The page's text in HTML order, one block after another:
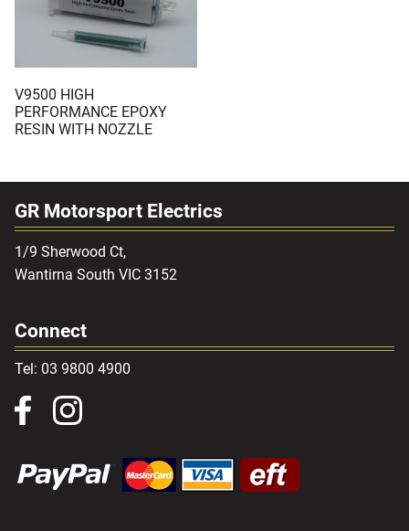
V9500 HIGH
PERFORMANCE EPOXY
RESIN WITH NOZZLE
GR Motorsport Electrics
1/9 Sherwood Ct,
Wantirna South VIC 3152
Connect
Tel: 03 9800 4900